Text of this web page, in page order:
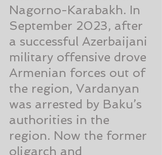
Nagorno-Karabakh. In
September 2023, after
a successful Azerbaijani
military offensive drove
Armenian forces out of
the region, Vardanyan
was arrested by Baku’s
authorities in the
region. Now the former
oligarch and